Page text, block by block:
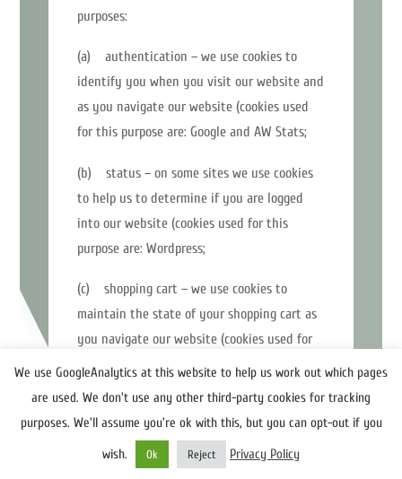
purposes:
(a) authentication – we use cookies to
identify you when you visit our website and
as you navigate our website (cookies used
for this purpose are: Google and AW Stats;
(b) status – on some sites we use cookies
to help us to determine if you are logged
into our website (cookies used for this
purpose are: Wordpress;
(c) shopping cart – we use cookies to
maintain the state of your shopping cart as
you navigate our website (cookies used for
this purpose are: Woocommerce;
(d) personalisation – we occasionally use
cookies to store information about your
preferences and to personalise our website
We use GoogleAnalytics at this website to help us work out which pages
are used. We don't use any other third-party cookies for tracking
purposes. We'll assume you're ok with this, but you can opt-out if you
wish. Ok Reject Privacy Policy